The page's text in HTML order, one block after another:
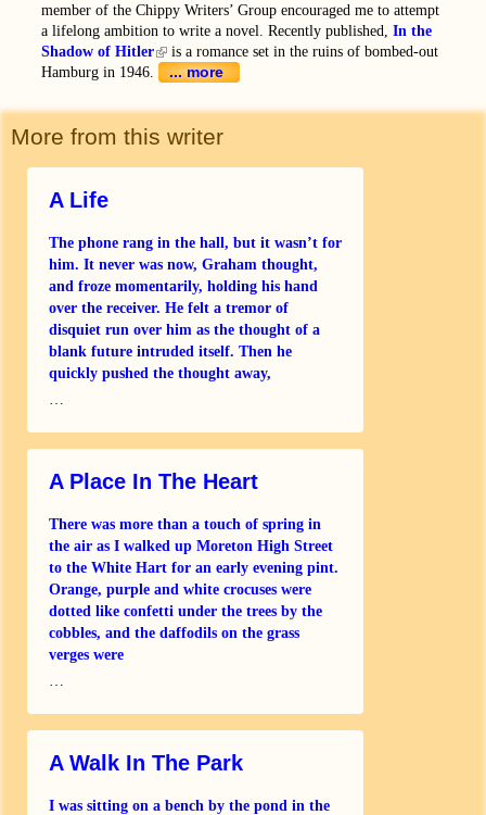
member of the Chippy Writers’ Group encouraged me to attempt
a lifelong ambition to write a novel. Recently published, In the
Shadow of Hitler(link is external)
is a romance set in the ruins of bombed-out
Hamburg in 1946.
... more
More from this writer
A Life
The phone rang in the hall, but it wasn’t for
him. It never was now, Graham thought,
and froze momentarily, holding his hand
over the receiver. He felt a tremor of
disquiet run over him as the thought of a
blank future intruded itself. Then he
quickly pushed the thought away,
A Place In The Heart
There was more than a touch of spring in
the air as I walked up Moreton High Street
to the White Hart for an early evening pint.
Orange, purple and white crocuses were
dotted like confetti under the trees by the
cobbles, and the daffodils on the grass
verges were
A Walk In The Park
I was sitting on a bench by the pond in the